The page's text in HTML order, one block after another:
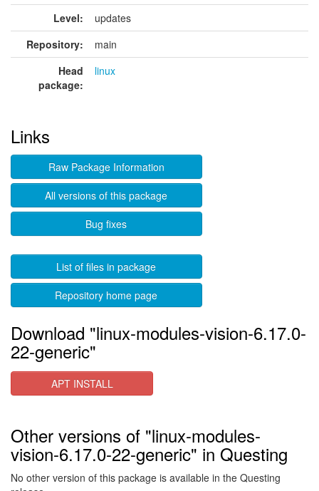
Level:
updates
Repository:
main
Head
package:
linux
Links
Raw Package Information
All versions of this package
Bug fixes
List of files in package
Repository home page
Download "linux-modules-vision-6.17.0-
22-generic"
APT INSTALL
Other versions of "linux-modules-
vision-6.17.0-22-generic" in Questing
No other version of this package is available in the Questing